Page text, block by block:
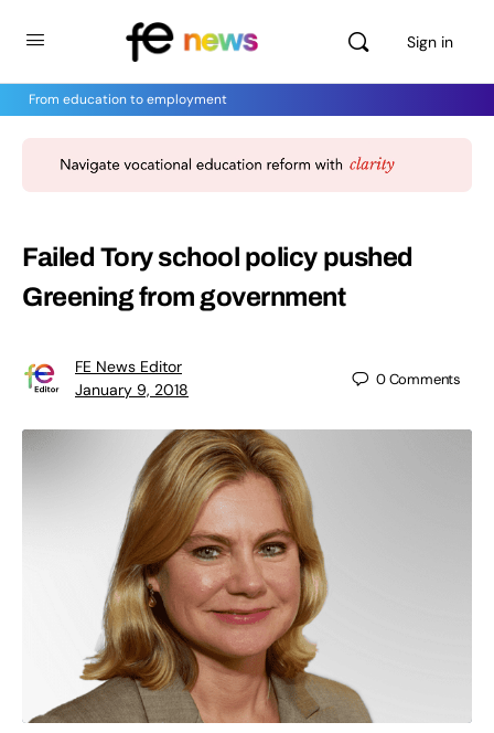
Sign in
From education to employment
Failed Tory school policy pushed
Greening from government
FE News Editor
January 9, 2018
0Comments